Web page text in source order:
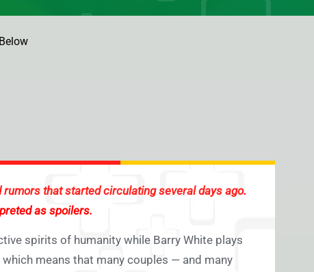
rumors that started circulating several days ago.
as spoilers.
spirits of humanity while Barry White plays
which means that many couples — and many